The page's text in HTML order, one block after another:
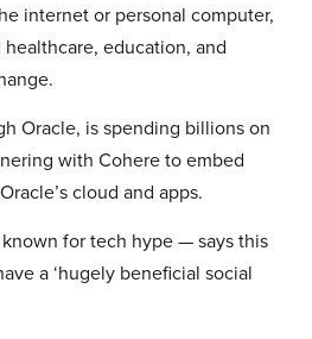
internet or personal computer,
education, and
Oracle, is spending billions on
with Cohere to embed
cloud and apps.
for tech hype — says this
a ‘hugely beneficial social